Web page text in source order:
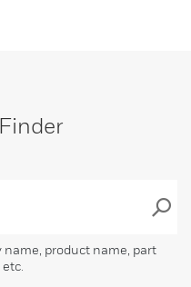
product name, part